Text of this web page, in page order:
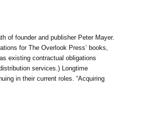
of founder and publisher Peter Mayer.
for The Overlook Press’ books,
existing contractual obligations
services.) Longtime
in their current roles. “Acquiring